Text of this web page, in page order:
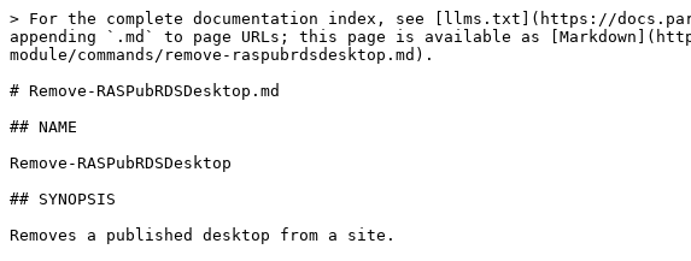
> For the complete documentation index, see [llms.txt](https://
appending `.md` to page URLs; this page is available as
module/commands/remove-raspubrdsdesktop.md).
# Remove-RASPubRDSDesktop.md
## NAME
Remove-RASPubRDSDesktop
## SYNOPSIS
Removes a published desktop from a site.